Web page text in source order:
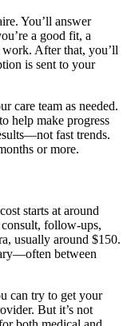
You’ll answer
a good fit, a
After that, you’ll
is sent to your
care team as needed.
help make progress
fast trends.
or more.
starts at around
follow-ups,
usually around $150.
between
can try to get your
But it’s not